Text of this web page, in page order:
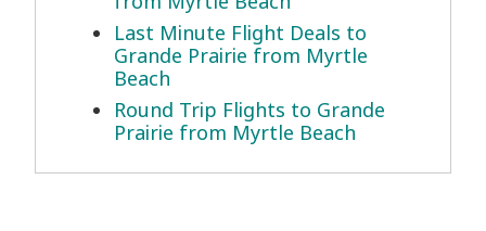
Last Minute Flight Deals to
Grande Prairie from Myrtle
Beach
Round Trip Flights to Grande
Prairie from Myrtle Beach